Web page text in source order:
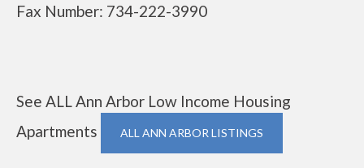
Fax Number: 734-222-3990
See ALL Ann Arbor Low Income Housing
Apartments
ALL ANN ARBOR LISTINGS